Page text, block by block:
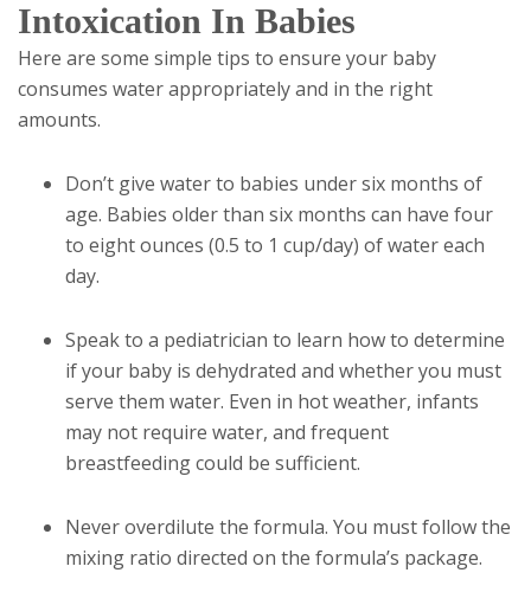
Intoxication In Babies
Here are some simple tips to ensure your baby
consumes water appropriately and in the right
amounts.
Don’t give water to babies under six months of
age. Babies older than six months can have four
to eight ounces (0.5 to 1 cup/day) of water each
day.
Speak to a pediatrician to learn how to determine
if your baby is dehydrated and whether you must
serve them water. Even in hot weather, infants
may not require water, and frequent
breastfeeding could be sufficient.
Never overdilute the formula. You must follow the
mixing ratio directed on the formula’s package.